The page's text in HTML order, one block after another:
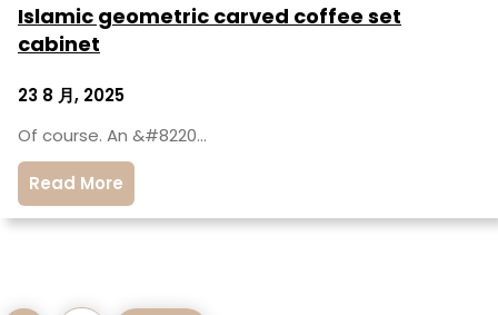
Islamic geometric carved coffee set
cabinet
23 8 月, 2025
Of course. An &#8220…
Read More